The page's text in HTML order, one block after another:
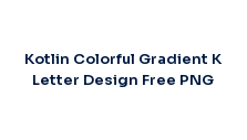
Kotlin Colorful Gradient K
Letter Design Free PNG